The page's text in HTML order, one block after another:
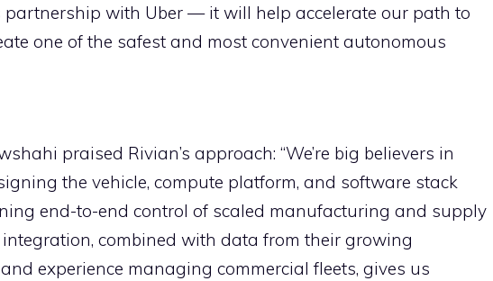
partnership with Uber — it will help accelerate our path to
one of the safest and most convenient autonomous
praised Rivian’s approach: “We’re big believers in
the vehicle, compute platform, and software stack
end-to-end control of scaled manufacturing and supply
integration, combined with data from their growing
experience managing commercial fleets, gives us